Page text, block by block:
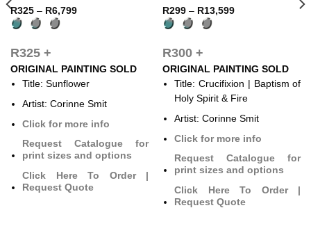
R325 – R6,799Price
R325 +
ORIGINAL PAINTING SOLD
Title: Sunflower
Artist: Corinne Smit
Click for more info
Request Catalogue for
print sizes and options
Click Here To Order |
Request Quote
has
multiple
The
options
may
chosen
on
product
R299 – R13,599Price
R300 +
ORIGINAL PAINTING SOLD
Title: Crucifixion | Baptism of
Holy Spirit & Fire
Artist: Corinne Smit
Click for more info
Request Catalogue for
print sizes and options
Click Here To Order |
Request Quote
has
multiple
The
options
may
on
the
page